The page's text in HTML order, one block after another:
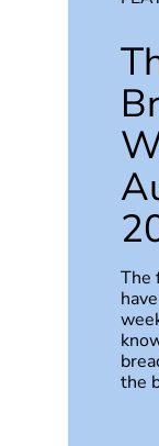
The
the